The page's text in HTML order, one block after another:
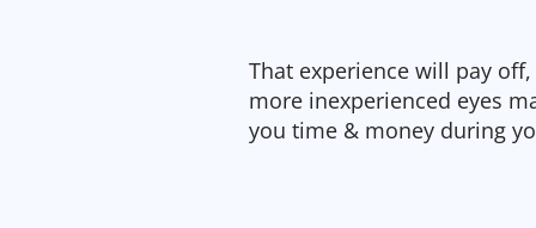
That experience will pay
more inexperienced eyes
you time & money during